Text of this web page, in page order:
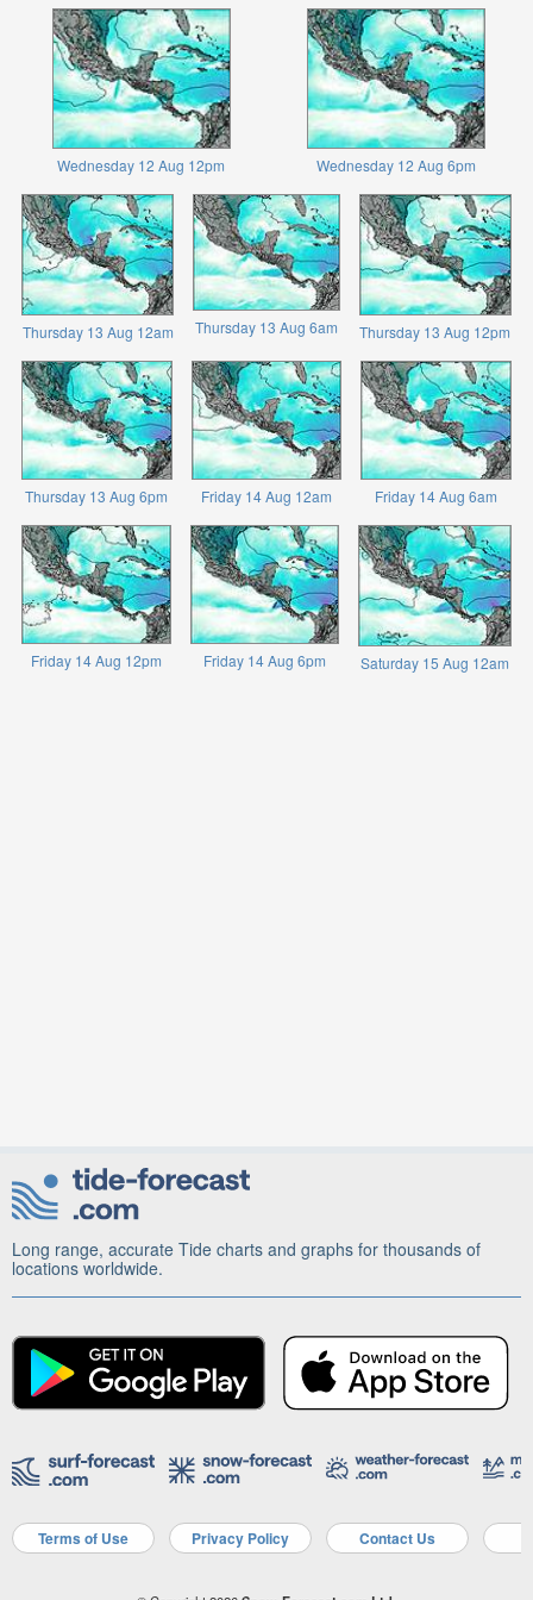
Wednesday 12 Aug 12pm Wednesday 12 Aug 6pm
Thursday 13 Aug 12am Thursday 13 Aug 6am Thursday 13 Aug 12pm
Thursday 13 Aug 6pm Friday 14 Aug 12am Friday 14 Aug 6am
Friday 14 Aug 12pm Friday 14 Aug 6pm Saturday 15 Aug 12am
Long range, accurate Tide charts and graphs for thousands of
locations worldwide.
Terms of Use Privacy Policy Contact Us